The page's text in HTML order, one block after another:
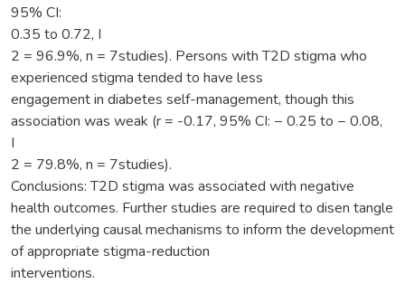
95% CI:
0.35 to 0.72, I
2 = 96.9%, n = 7studies). Persons with T2D stigma who
experienced stigma tended to have less
engagement in diabetes self-management, though this
association was weak (r = -0.17, 95% CI: − 0.25 to − 0.08,
I
2 = 79.8%, n = 7studies).
Conclusions: T2D stigma was associated with negative
health outcomes. Further studies are required to disen tangle
the underlying causal mechanisms to inform the development
of appropriate stigma-reduction
interventions.